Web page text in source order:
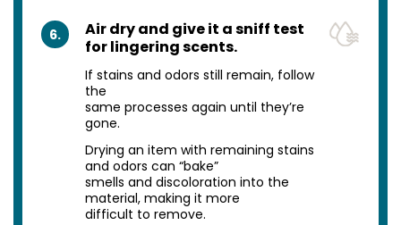
6.
Air dry and give it a sniff test
for lingering scents.
If stains and odors still remain, follow
the
same processes again until they’re
gone.
Drying an item with remaining stains
and odors can “bake”
smells and discoloration into the
material, making it more
difficult to remove.